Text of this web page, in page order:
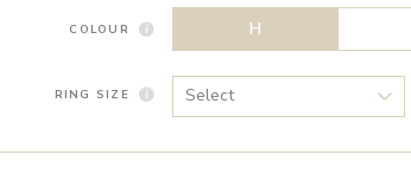
COLOUR H
RING SIZE